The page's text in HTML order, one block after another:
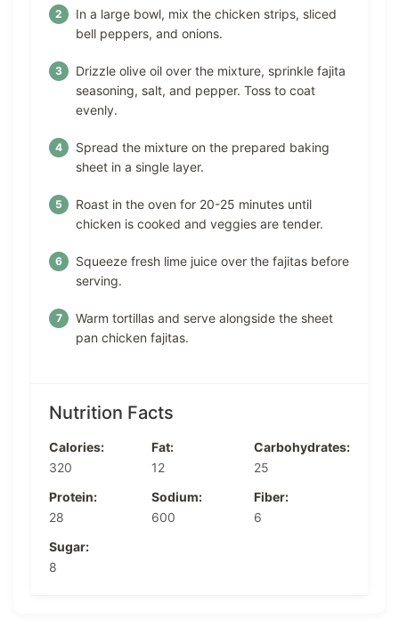
In a large bowl, mix the chicken strips, sliced
bell peppers, and onions.
Drizzle olive oil over the mixture, sprinkle fajita
seasoning, salt, and pepper. Toss to coat
evenly.
Spread the mixture on the prepared baking
sheet in a single layer.
Roast in the oven for 20-25 minutes until
chicken is cooked and veggies are tender.
Squeeze fresh lime juice over the fajitas before
serving.
Warm tortillas and serve alongside the sheet
pan chicken fajitas.
Nutrition Facts
Calories:
320
Fat:
12
Carbohydrates:
25
Protein:
28
Sodium:
600
Fiber:
6
Sugar:
8